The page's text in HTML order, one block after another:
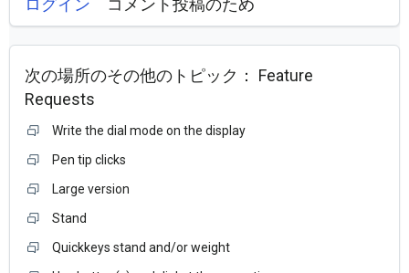
ログイン コメント投稿のため
次の場所のその他のトピック： Feature
Requests
Write the dial mode on the display
Pen tip clicks
Large version
Stand
Quickkeys stand and/or weight